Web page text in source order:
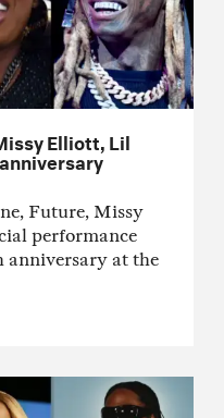
Elliott, Lil
Future, Missy
performance
anniversary at the